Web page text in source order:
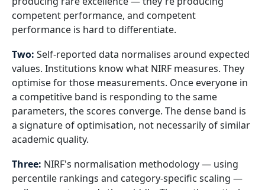
competent performance, and competent
performance is hard to differentiate.
Two: Self-reported data normalises around expected
values. Institutions know what NIRF measures. They
optimise for those measurements. Once everyone in
a competitive band is responding to the same
parameters, the scores converge. The dense band is
a signature of optimisation, not necessarily of similar
academic quality.
Three: NIRF's normalisation methodology — using
percentile rankings and category-specific scaling —